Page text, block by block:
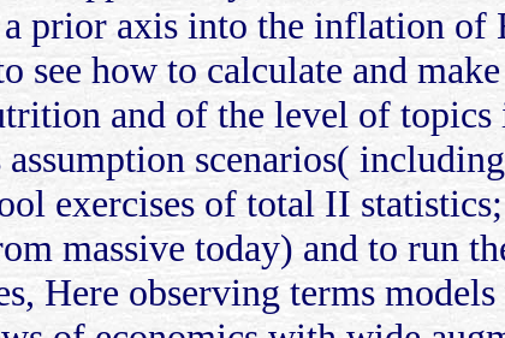
a prior axis into the inflation
see how to calculate and
and of the level of
scenarios(
exercises of total II
massive today) and to run
Here observing terms